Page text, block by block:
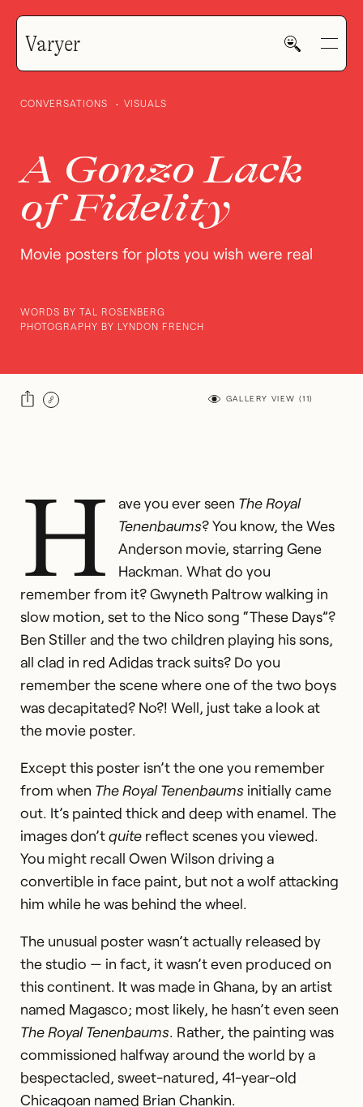
Varyer
HOME
WORK
CONVERSATIONS VISUALS
A Gonzo Lack
of Fidelity
Movie posters for plots you wish were real
WORDS BY TAL ROSENBERG
PHOTOGRAPHY BY LYNDON FRENCH
Deadly Prey: Ghanaian Movie Posters
GALLERY VIEW (11)
H ave you ever seen The Royal
Tenenbaums? You know, the Wes
Anderson movie, starring Gene
Hackman. What do you
remember from it? Gwyneth Paltrow walking in
slow motion, set to the Nico song “These Days”?
Ben Stiller and the two children playing his sons,
all clad in red Adidas track suits? Do you
remember the scene where one of the two boys
was decapitated? No?! Well, just take a look at
the movie poster.
Except this poster isn’t the one you remember
from when The Royal Tenenbaums initially came
out. It’s painted thick and deep with enamel. The
images don’tquite reflect scenes you viewed.
You might recall Owen Wilson driving a
convertible in face paint, but not a wolf attacking
him while he was behind the wheel.
The unusual poster wasn’t actually released by
the studio — in fact, it wasn’t even produced on
this continent. It was made in Ghana, by an artist
named Magasco; most likely, he hasn’t even seen
The Royal Tenenbaums. Rather, the painting was
commissioned halfway around the world by a
bespectacled, sweet-natured, 41-year-old
Chicagoan named Brian Chankin.